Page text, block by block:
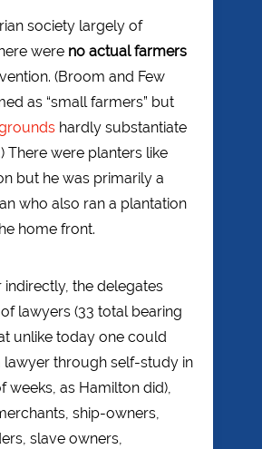
society largely of
were no actual farmers
(Broom and Few
as “small farmers” but
hardly substantiate
There were planters like
but he was primarily a
who also ran a plantation
home front.
indirectly, the delegates
lawyers (33 total bearing
unlike today one could
lawyer through self-study in
weeks, as Hamilton did),
ship-owners,
slave owners,